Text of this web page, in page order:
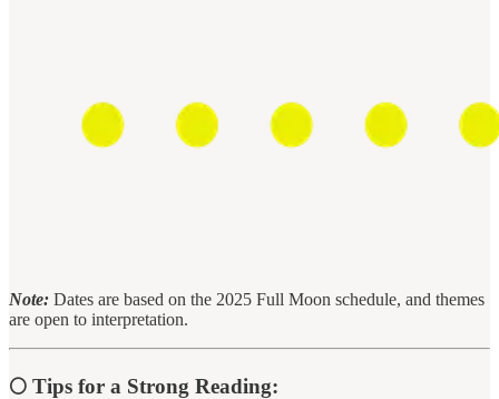
Note: Dates are based on the 2025 Full Moon schedule, and themes
are open to interpretation.
🌕 Tips for a Strong Reading: